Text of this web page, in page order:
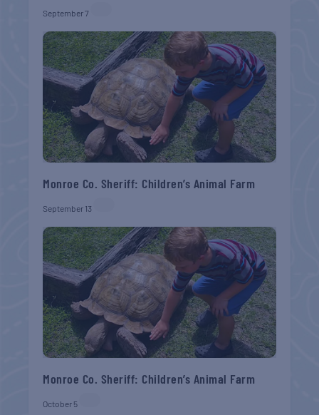
September 7
Monroe Co. Sheriff: Children’s Animal Farm
September 13
Monroe Co. Sheriff: Children’s Animal Farm
October 5